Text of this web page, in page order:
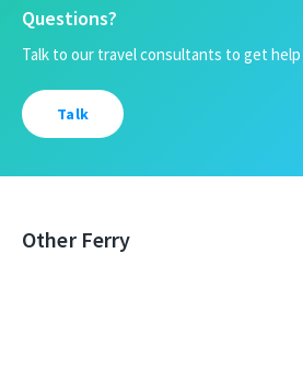
Questions?
Talk to our travel consultants to get
Talk
Other Ferry